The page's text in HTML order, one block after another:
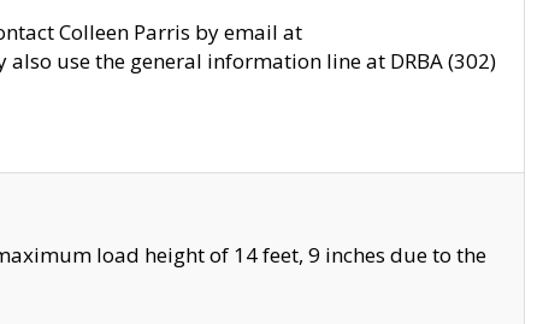
Colleen Parris by email at
use the general information line at DRBA (302)
load height of 14 feet, 9 inches due to the